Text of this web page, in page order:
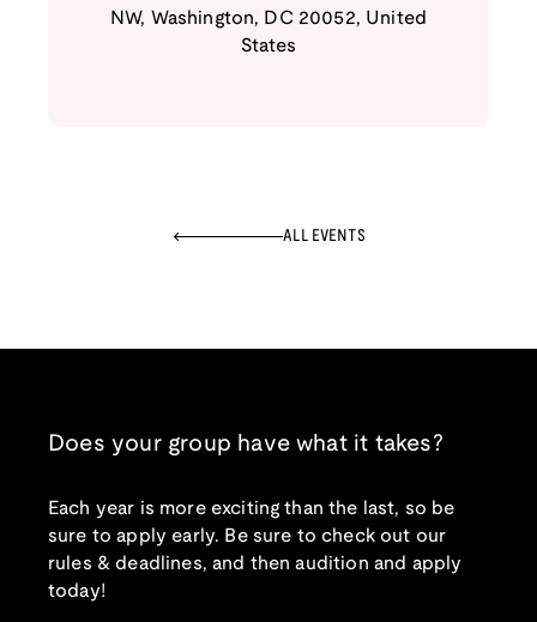
NW, Washington, DC 20052, United
States
ALL EVENTS
Does your group have what it takes?
Each year is more exciting than the last, so be
sure to apply early. Be sure to check out our
rules & deadlines, and then audition and apply
today!